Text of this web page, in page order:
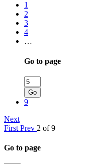
1
2
3
4
…
Go to page
Go
9
Next
First Prev 2 of 9
Go to page